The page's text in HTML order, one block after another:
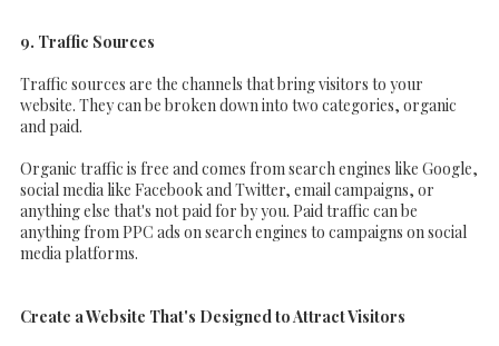
9. Traffic Sources
Traffic sources are the channels that bring visitors to your
website. They can be broken down into two categories, organic
and paid.
Organic traffic is free and comes from search engines like Google,
social media like Facebook and Twitter, email campaigns, or
anything else that's not paid for by you. Paid traffic can be
anything from PPC ads on search engines to campaigns on social
media platforms.
Create a Website That's Designed to Attract Visitors